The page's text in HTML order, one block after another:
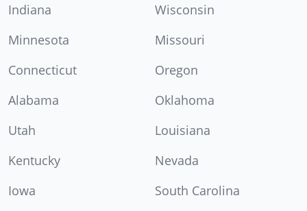
Indiana
Wisconsin
Minnesota
Missouri
Connecticut
Oregon
Alabama
Oklahoma
Utah
Louisiana
Kentucky
Nevada
Iowa
South Carolina